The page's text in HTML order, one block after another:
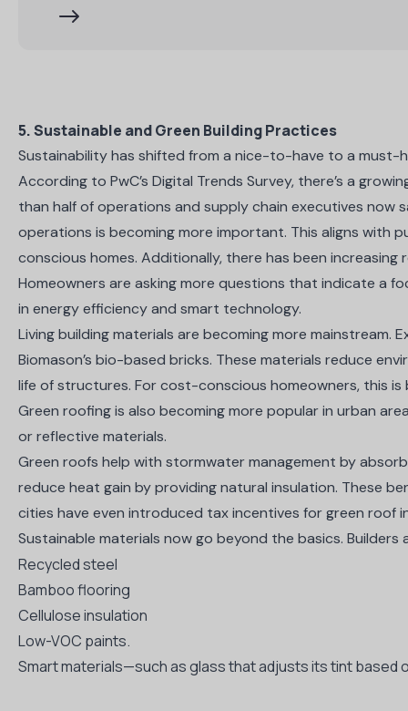
5. Sustainable and Green Building Practices
Sustainability has shifted from a nice-to-have to a must-
According to PwC’s Digital Trends Survey, there’s a
than half of operations and supply chain executives
operations is becoming more important. This aligns with
conscious homes. Additionally, there has been
Homeowners are asking more questions that indicate a
in energy efficiency and smart technology.
Living building materials are becoming more mainstream.
Biomason’s bio-based bricks. These materials reduce
life of structures. For cost-conscious homeowners, this
Green roofing is also becoming more popular in urban
or reflective materials.
Green roofs help with stormwater management by
reduce heat gain by providing natural insulation. These
cities have even introduced tax incentives for green roof
Sustainable materials now go beyond the basics.
Recycled steel
Bamboo flooring
Cellulose insulation
Low-VOC paints.
Smart materials—such as glass that adjusts its tint based